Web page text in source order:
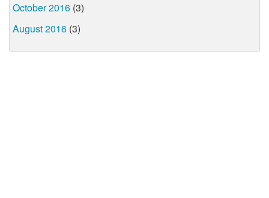
October 2016 (3)
August 2016 (3)